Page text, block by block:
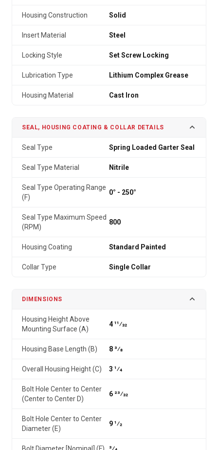
Housing Construction Solid
Insert Material Steel
Locking Style Set Screw Locking
Lubrication Type Lithium Complex Grease
Housing Material Cast Iron
SEAL, HOUSING COATING & COLLAR DETAILS
Seal Type Spring Loaded Garter Seal
Seal Type Material Nitrile
Seal Type Operating Range
(F)
0° - 250°
Seal Type Maximum Speed
(RPM)
800
Housing Coating Standard Painted
Collar Type Single Collar
DIMENSIONS
Housing Height Above
Mounting Surface (A)
4 11⁄32
Housing Base Length (B) 8 3⁄8
Overall Housing Height (C) 3 1⁄4
Bolt Hole Center to Center
(Center to Center D)
6 23⁄32
Bolt Hole Center to Center
Diameter (E)
9 1⁄2